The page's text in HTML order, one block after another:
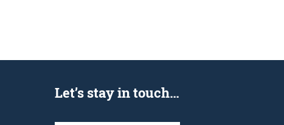
Let’s stay in touch…